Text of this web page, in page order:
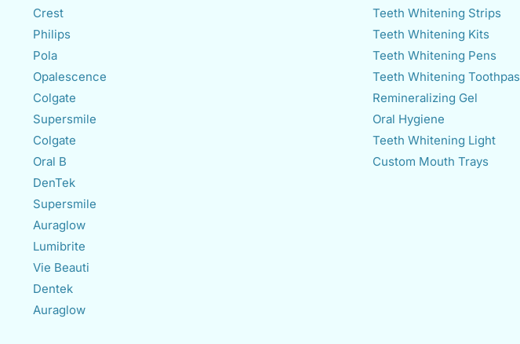
Crest
Philips
Pola
Opalescence
Colgate
Supersmile
Colgate
Oral B
DenTek
Supersmile
Auraglow
Lumibrite
Vie Beauti
Dentek
Auraglow
Teeth Whitening Strips
Teeth Whitening Kits
Teeth Whitening Pens
Teeth Whitening
Remineralizing Gel
Oral Hygiene
Teeth Whitening Light
Custom Mouth Trays